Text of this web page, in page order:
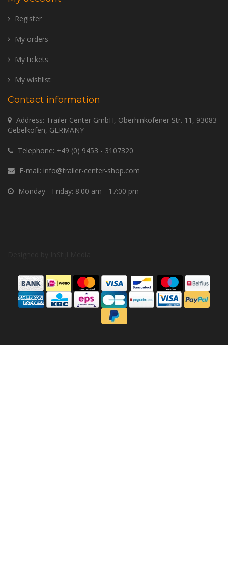
Register
My orders
My tickets
My wishlist
Contact information
Address: Trailer Center GmbH, Oberhinkofener Str. 11, 93083
Gebelkofen, GERMANY
Telephone: +49 (0) 9453 - 3107320
E-mail: info@trailer-center-shop.com
Monday - Friday: 8:00 am - 17:00 pm